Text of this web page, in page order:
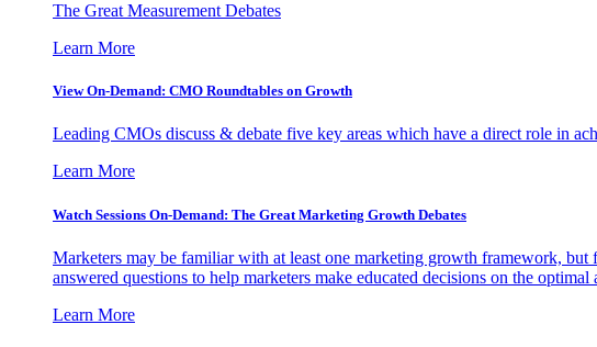
The Great Measurement Debates
Learn More
View On-Demand: CMO Roundtables on Growth
Leading CMOs discuss & debate five key areas which have a direct role in
Learn More
Watch Sessions On-Demand: The Great Marketing Growth Debates
Marketers may be familiar with at least one marketing growth framework,
answered questions to help marketers make educated decisions on the
Learn More